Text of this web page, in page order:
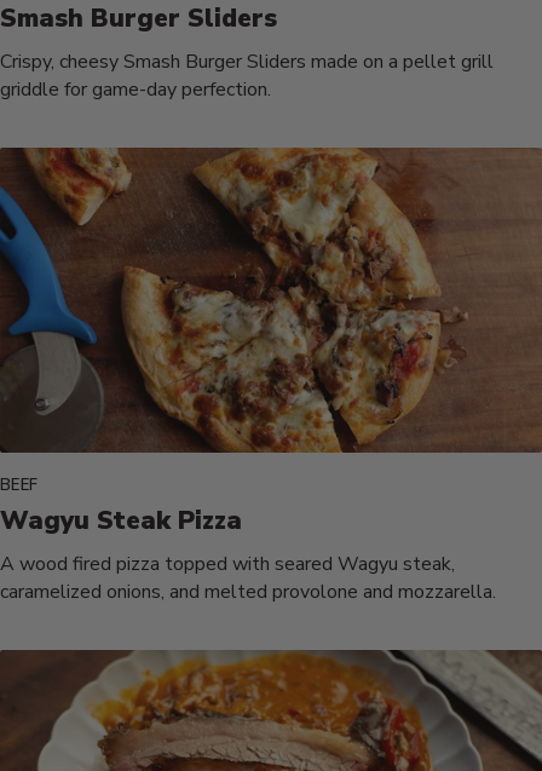
Smash Burger Sliders
Crispy, cheesy Smash Burger Sliders made on a pellet grill
griddle for game-day perfection.
BEEF
Wagyu Steak Pizza
A wood fired pizza topped with seared Wagyu steak,
caramelized onions, and melted provolone and mozzarella.